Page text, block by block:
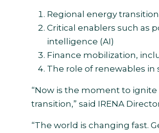
Regional energy
Critical enablers such as
intelligence (AI)
Finance mobilization,
The role of renewables
“Now is the moment to
transition,” said IRENA
“The world is changing fast.